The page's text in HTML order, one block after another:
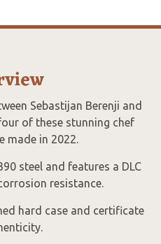
Sebastijan Berenji and
of these stunning chef
made in 2022.
steel and features a DLC
resistance.
hard case and certificate